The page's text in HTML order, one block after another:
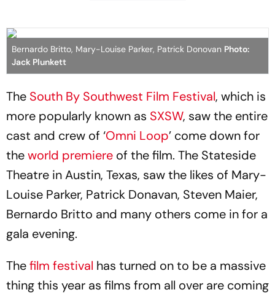
Bernardo Britto, Mary-Louise Parker, Patrick Donovan Photo:
Jack Plunkett
The South By Southwest Film Festival, which is
more popularly known as SXSW, saw the entire
cast and crew of ‘Omni Loop’ come down for
theworld premiere of the film. The Stateside
Theatre in Austin, Texas, saw the likes of Mary-
Louise Parker, Patrick Donavan, Steven Maier,
Bernardo Britto and many others come in for a
gala evening.
Thefilm festival has turned on to be a massive
thing this year as films from all over are coming